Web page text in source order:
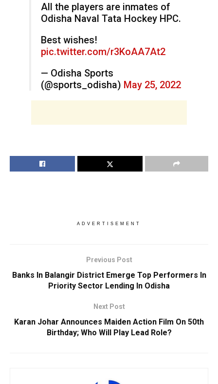
All the players are inmates of
Odisha Naval Tata Hockey HPC.
Best wishes!
pic.twitter.com/r3KoAA7At2
— Odisha Sports
(@sports_odisha) May 25, 2022
ADVERTISEMENT
Previous Post
Banks In Balangir District Emerge Top Performers In
Priority Sector Lending In Odisha
Next Post
Karan Johar Announces Maiden Action Film On 50th
Birthday; Who Will Play Lead Role?